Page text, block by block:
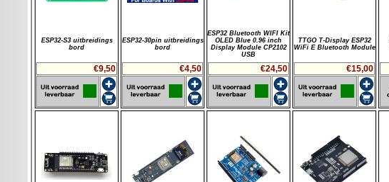
ESP32-S3 uitbreidings
bord
€9,50
ESP32-30pin uitbreidings
bord
€4,50
ESP32 Bluetooth WIFI Kit
OLED Blue 0.96 inch
Display Module CP2102
USB
€24,50
TTGO T-Display ESP32
WiFi E Bluetooth Module
€15,00